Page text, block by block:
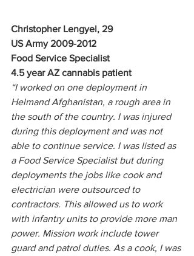
Christopher Lengyel, 29
US Army 2009-2012
Food Service Specialist
4.5 year AZ cannabis patient
“I worked on one deployment in
Helmand Afghanistan, a rough area in
the south of the country. I was injured
during this deployment and was not
able to continue service. I was listed as
a Food Service Specialist but during
deployments the jobs like cook and
electrician were outsourced to
contractors. This allowed us to work
with infantry units to provide more man
power. Mission work include tower
guard and patrol duties. As a cook, I was